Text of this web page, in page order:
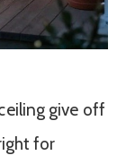
give off
for